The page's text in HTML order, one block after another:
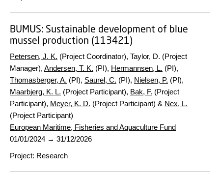
BUMUS: Sustainable development of blue
mussel production (113421)
Petersen, J. K. (Project Coordinator), Taylor, D. (Project
Manager), Andersen, T. K. (PI), Hermannsen, L. (PI),
Thomasberger, A. (PI), Saurel, C. (PI), Nielsen, P. (PI),
Maarbjerg, K. L. (Project Participant), Bak, F. (Project
Participant), Meyer, K. D. (Project Participant) & Nex, L.
(Project Participant)
European Maritime, Fisheries and Aquaculture Fund
01/01/2024 → 31/12/2026
Project: Research